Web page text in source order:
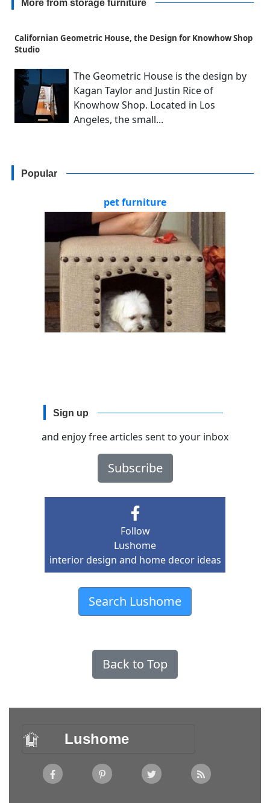
More from storage furniture
Californian Geometric House, the Design for Knowhow Shop
Studio
The Geometric House is the design by
Kagan Taylor and Justin Rice of
Knowhow Shop. Located in Los
Angeles, the small...
Popular
pet furniture
Sign up
and enjoy free articles sent to your inbox
Subscribe
Follow
Lushome
interior design and home decor ideas
Search Lushome
Back to Top
Lushome